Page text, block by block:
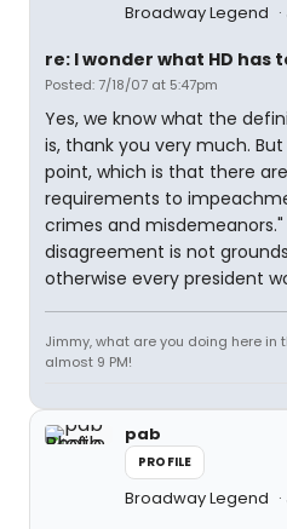
Broadway Legend
re: I wonder what HD has
Posted: 7/18/07 at 5:47pm
Yes, we know what the
is, thank you very much.
point, which is that there
requirements to
crimes and
disagreement is not
otherwise every president
Jimmy, what are you doing here in
almost 9 PM!
pab
PROFILE
Broadway Legend